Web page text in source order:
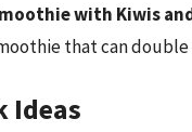
with Kiwis
that can double
Ideas